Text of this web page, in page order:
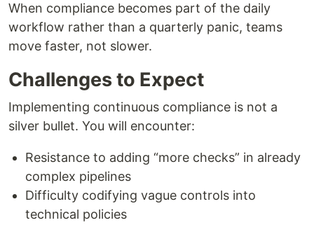
When compliance becomes part of the daily
workflow rather than a quarterly panic, teams
move faster, not slower.
Challenges to Expect
Implementing continuous compliance is not a
silver bullet. You will encounter:
Resistance to adding “more checks” in already
complex pipelines
Difficulty codifying vague controls into
technical policies